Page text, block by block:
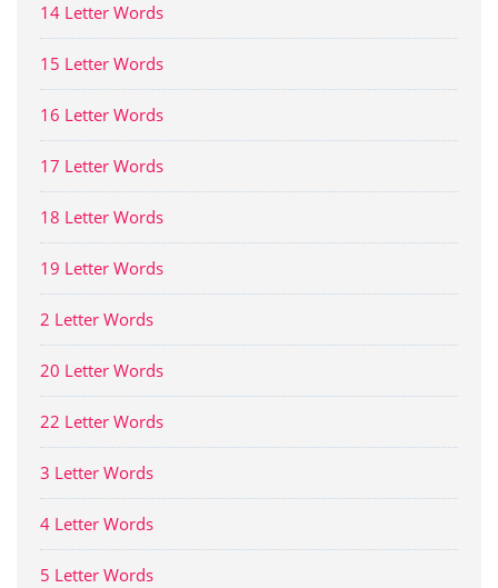
14 Letter Words
15 Letter Words
16 Letter Words
17 Letter Words
18 Letter Words
19 Letter Words
2 Letter Words
20 Letter Words
22 Letter Words
3 Letter Words
4 Letter Words
5 Letter Words